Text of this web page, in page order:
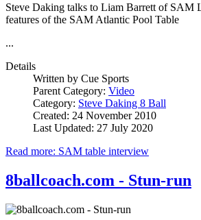
Steve Daking talks to Liam Barrett of SAM
features of the SAM Atlantic Pool Table
...
Details
Written by Cue Sports
Parent Category: Video
Category: Steve Daking 8 Ball
Created: 24 November 2010
Last Updated: 27 July 2020
Read more: SAM table interview
8ballcoach.com - Stun-run